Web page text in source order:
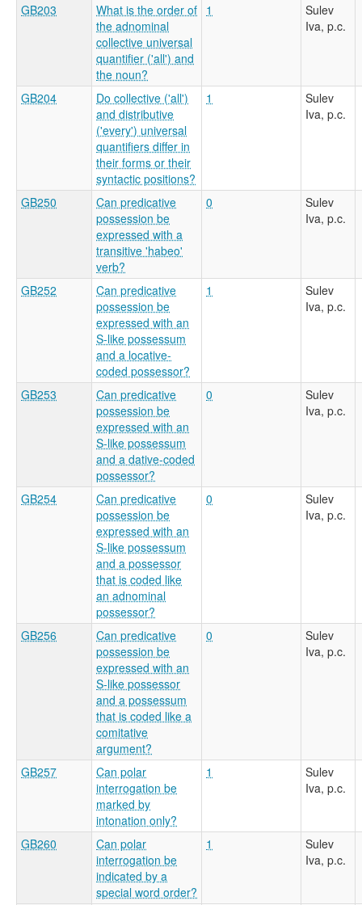
GB203
What is the order of
the adnominal
collective universal
quantifier ('all') and
the noun?
1
Sulev
Iva, p.c.
GB204
Do collective ('all')
and distributive
('every') universal
quantifiers differ in
their forms or their
syntactic positions?
1
Sulev
Iva, p.c.
GB250
Can predicative
possession be
expressed with a
transitive 'habeo'
verb?
0
Sulev
Iva, p.c.
GB252
Can predicative
possession be
expressed with an
S-like possessum
and a locative-
coded possessor?
1
Sulev
Iva, p.c.
GB253
Can predicative
possession be
expressed with an
S-like possessum
and a dative-coded
possessor?
0
Sulev
Iva, p.c.
GB254
Can predicative
possession be
expressed with an
S-like possessum
and a possessor
that is coded like
an adnominal
possessor?
0
Sulev
Iva, p.c.
GB256
Can predicative
possession be
expressed with an
S-like possessor
and a possessum
that is coded like a
comitative
argument?
0
Sulev
Iva, p.c.
GB257
Can polar
interrogation be
marked by
intonation only?
1
Sulev
Iva, p.c.
GB260
Can polar
interrogation be
indicated by a
special word order?
1
Sulev
Iva, p.c.